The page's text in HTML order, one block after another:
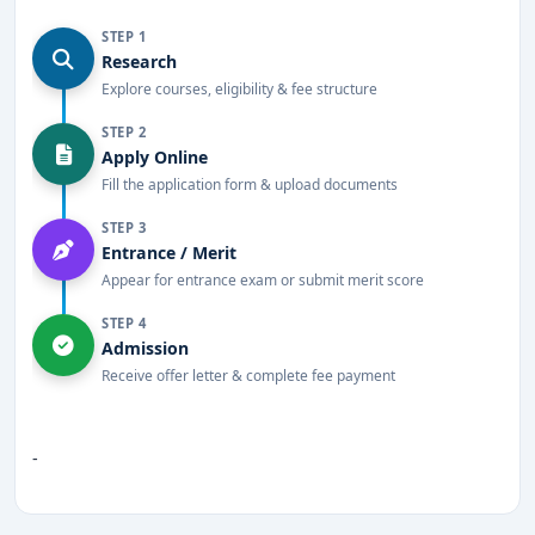
STEP 1
Research
Explore courses, eligibility & fee structure
STEP 2
Apply Online
Fill the application form & upload documents
STEP 3
Entrance / Merit
Appear for entrance exam or submit merit score
STEP 4
Admission
Receive offer letter & complete fee payment
-